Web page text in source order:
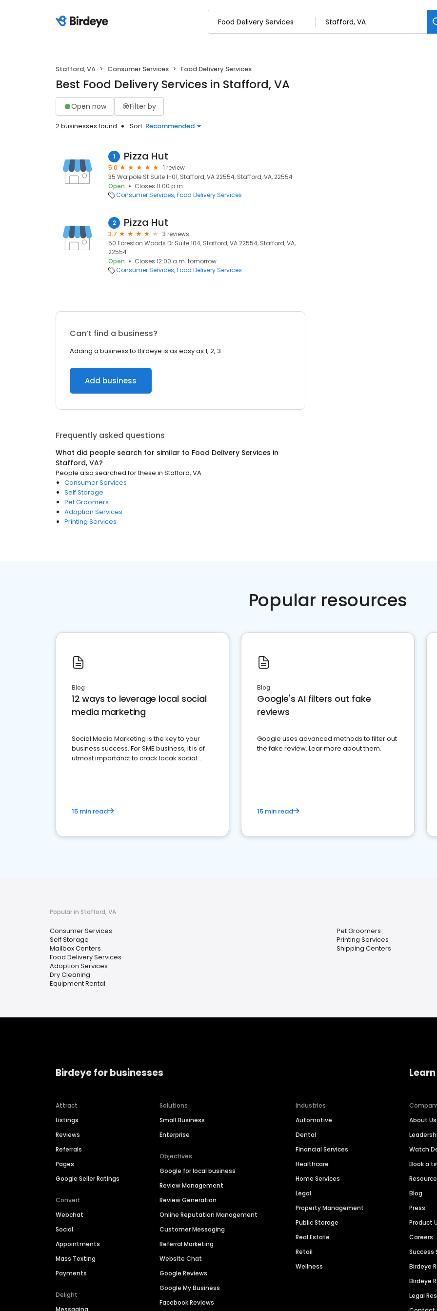
Stafford, VA Consumer Services Food Delivery Services
Best Food Delivery Services in Stafford, VA
Open now Filter by
2 businesses found Sort: Recommended
1 Pizza Hut
5.0
1 review
35 Walpole St Suite 1-01, Stafford, VA 22554, Stafford, VA, 22554
Open
Closes 11:00 p.m.
Consumer Services Food Delivery Services
2 Pizza Hut
3.7
3 reviews
50 Foreston Woods Dr Suite 104, Stafford, VA 22554, Stafford, VA,
22554
Open
Closes 12:00 a.m. tomorrow
Consumer Services Food Delivery Services
Can’t find a business?
Adding a business to Birdeye is as easy as 1, 2, 3.
Add business
Frequently asked questions
What did people search for similar to Food Delivery Services in
Stafford, VA?
People also searched for these in Stafford, VA
Consumer Services
Self Storage
Pet Groomers
Adoption Services
Printing Services
Popular resources
Blog
12 ways to leverage local social
media marketing
Social Media Marketing is the key to your
business success. For SME business, it is of
utmost importanct to crack locak social
15 min read
Blog
Google's AI filters out fake
reviews
Google uses advanced methods to filter out
the fake review. Lear more about them.
15 min read
Popular in Stafford, VA
Consumer Services
Self Storage
Mailbox Centers
Food Delivery Services
Adoption Services
Dry Cleaning
Equipment Rental
Pet Groomers
Printing Services
Shipping Centers
Birdeye for businesses
Attract
Listings
Reviews
Referrals
Pages
Google Seller Ratings
Convert
Webchat
Social
Appointments
Mass Texting
Payments
Delight
Solutions
Small Business
Enterprise
Objectives
Google for local business
Review Management
Review Generation
Online Reputation Management
Customer Messaging
Referral Marketing
Website Chat
Google Reviews
Google My Business
Facebook Reviews
Industries
Automotive
Dental
Financial Services
Healthcare
Home Services
Legal
Property Management
Public Storage
Real Estate
Retail
Wellness
About Us
Watch
Book a
Blog
Press
Product
Careers
Success
Birdeye
Birdeye
Legal